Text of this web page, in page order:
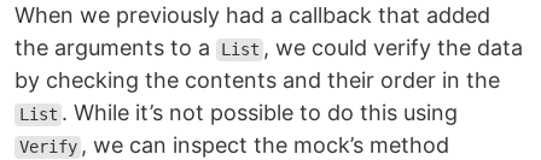
When we previously had a callback that added
the arguments to a
List , we could verify the data
by checking the contents and their order in the
List . While it’s not possible to do this using
Verify , we can inspect the mock’s method